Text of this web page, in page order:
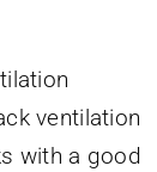
ventilation
with a good